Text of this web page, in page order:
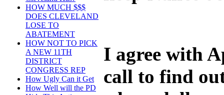
HOW MUCH $$$
DOES CLEVELAND
LOSE TO
ABATEMENT
HOW NOT TO PICK
A NEW 11TH
DISTRICT
CONGRESS REP
How Ugly Can it Get
How Well will the PD
I agree with
call to find